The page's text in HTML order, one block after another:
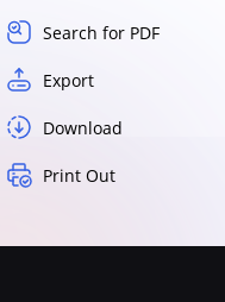
Search for PDF
Export
Download
Print Out